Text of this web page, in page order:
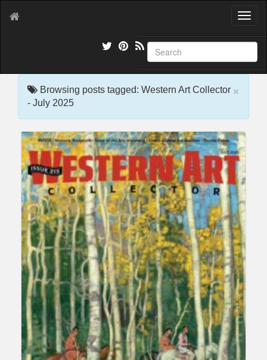
T
g
l
e
g
a
t
i
o
×
Browsing posts tagged: Western Art Collector
- July 2025